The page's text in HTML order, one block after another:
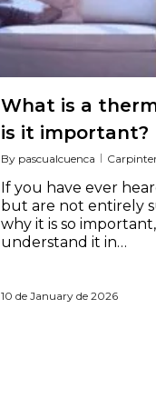
What is a
is it important?
By pascualcuenca
If you have ever
but are not entirely
why it is so
understand it in…
10 de January de 2026